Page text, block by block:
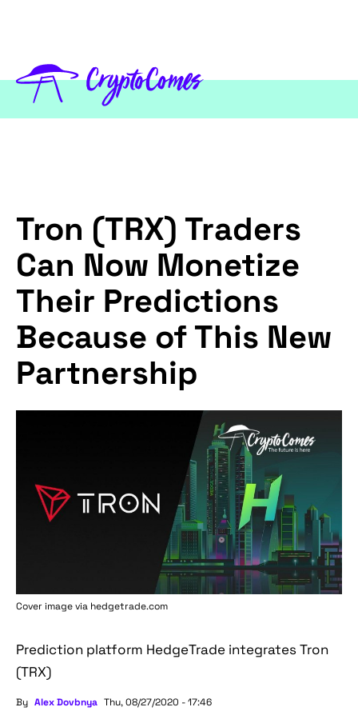
Tron (TRX) Traders
Can Now Monetize
Their Predictions
Because of This New
Partnership
Cover image via hedgetrade.com
Prediction platform HedgeTrade integrates Tron
(TRX)
By Alex Dovbnya Thu, 08/27/2020 - 17:46